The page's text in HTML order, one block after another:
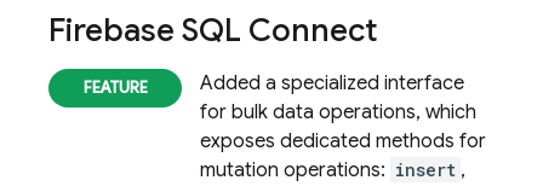
Firebase SQL Connect
Added a specialized interface
for bulk data operations, which
exposes dedicated methods for
mutation operations: insert ,